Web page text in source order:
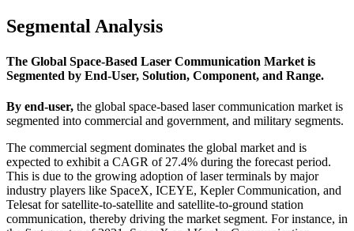
Segmental Analysis
The Global Space-Based Laser Communication Market is
Segmented by End-User, Solution, Component, and Range.
By end-user, the global space-based laser communication market is
segmented into commercial and government, and military segments.
The commercial segment dominates the global market and is
expected to exhibit a CAGR of 27.4% during the forecast period.
This is due to the growing adoption of laser terminals by major
industry players like SpaceX, ICEYE, Kepler Communication, and
Telesat for satellite-to-satellite and satellite-to-ground station
communication, thereby driving the market segment. For instance, in